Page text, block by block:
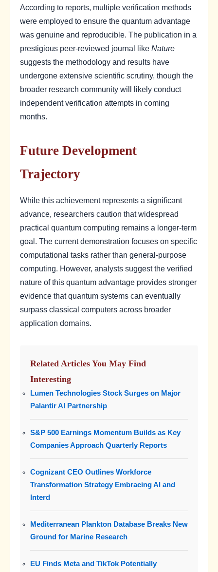
According to reports, multiple verification methods
were employed to ensure the quantum advantage
was genuine and reproducible. The publication in a
prestigious peer-reviewed journal like Nature
suggests the methodology and results have
undergone extensive scientific scrutiny, though the
broader research community will likely conduct
independent verification attempts in coming
months.
Future Development
Trajectory
While this achievement represents a significant
advance, researchers caution that widespread
practical quantum computing remains a longer-term
goal. The current demonstration focuses on specific
computational tasks rather than general-purpose
computing. However, analysts suggest the verified
nature of this quantum advantage provides stronger
evidence that quantum systems can eventually
surpass classical computers across broader
application domains.
Related Articles You May Find
Interesting
Lumen Technologies Stock Surges on Major
Palantir AI Partnership
S&P 500 Earnings Momentum Builds as Key
Companies Approach Quarterly Reports
Cognizant CEO Outlines Workforce
Transformation Strategy Embracing AI and
Interd
Mediterranean Plankton Database Breaks New
Ground for Marine Research
EU Finds Meta and TikTok Potentially